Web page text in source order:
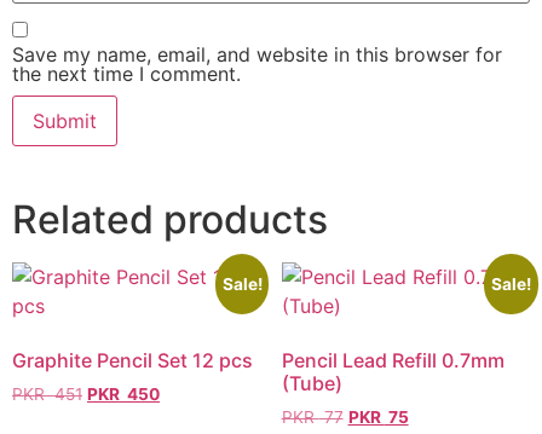
Save my name, email, and website in this browser for
the next time I comment.
Related products
Sale!
Graphite Pencil Set 12 pcs
PKR451 PKR 450
Sale!
Pencil Lead Refill 0.7mm
(Tube)
PKR77 PKR 75